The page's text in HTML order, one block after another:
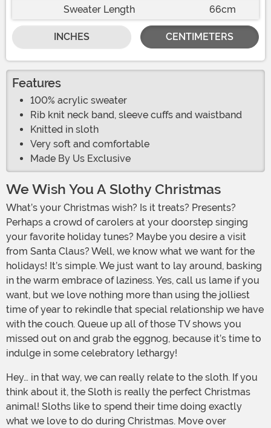
Sweater Length
66cm
INCHES CENTIMETERS
Features
100% acrylic sweater
Rib knit neck band, sleeve cuffs and waistband
Knitted in sloth
Very soft and comfortable
Made By Us Exclusive
We Wish You A Slothy Christmas
What’s your Christmas wish? Is it treats? Presents?
Perhaps a crowd of carolers at your doorstep singing
your favorite holiday tunes? Maybe you desire a visit
from Santa Claus? Well, we know what we want for the
holidays! It’s simple. We just want to lay around, basking
in the warm embrace of laziness. Yes, call us lame if you
want, but we love nothing more than using the jolliest
time of year to rekindle that special relationship we have
with the couch. Queue up all of those TV shows you
missed out on and grab the eggnog, because it’s time to
indulge in some celebratory lethargy!
Hey… in that way, we can really relate to the sloth. If you
think about it, the Sloth is really the perfect Christmas
animal! Sloths like to spend their time doing exactly
what we love to do during Christmas. Move over